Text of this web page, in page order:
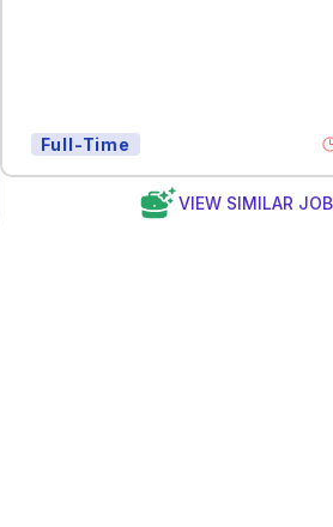
Full-Time
VIEW SIMILAR